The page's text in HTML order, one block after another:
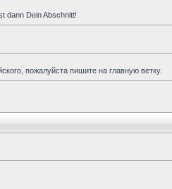
dann Dein Abschnitt!
пожалуйста пишите на главную ветку.